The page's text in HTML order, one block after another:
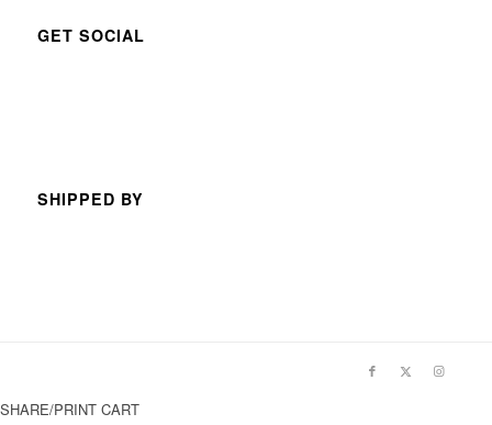
GET SOCIAL
SHIPPED BY
SHARE/PRINT CART